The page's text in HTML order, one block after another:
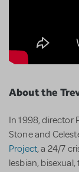
About the
In 1998, director
Stone and
Project, a 24/7
lesbian,